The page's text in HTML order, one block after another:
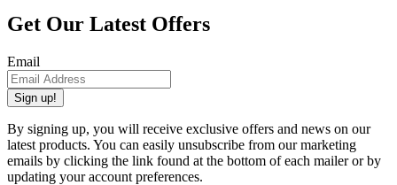
Get Our Latest Offers
Email
Sign up!
By signing up, you will receive exclusive offers and news on our
latest products. You can easily unsubscribe from our marketing
emails by clicking the link found at the bottom of each mailer or by
updating your account preferences.